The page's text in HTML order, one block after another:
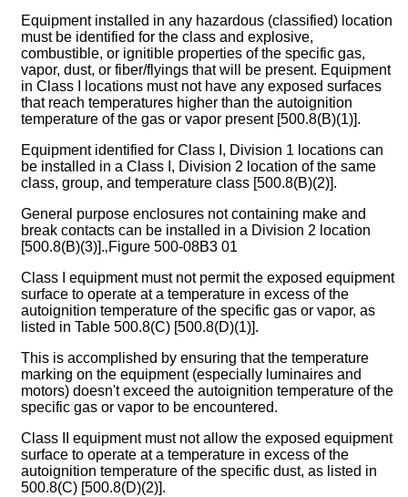
Equipment installed in any hazardous (classified) location
must be identified for the class and explosive,
combustible, or ignitible properties of the specific gas,
vapor, dust, or fiber/flyings that will be present. Equipment
in Class I locations must not have any exposed surfaces
that reach temperatures higher than the autoignition
temperature of the gas or vapor present [500.8(B)(1)].
Equipment identified for Class I, Division 1 locations can
be installed in a Class I, Division 2 location of the same
class, group, and temperature class [500.8(B)(2)].
General purpose enclosures not containing make and
break contacts can be installed in a Division 2 location
[500.8(B)(3)].‚Figure 500-08B3 01
Class I equipment must not permit the exposed equipment
surface to operate at a temperature in excess of the
autoignition temperature of the specific gas or vapor, as
listed in Table 500.8(C) [500.8(D)(1)].
This is accomplished by ensuring that the temperature
marking on the equipment (especially luminaires and
motors) doesn't exceed the autoignition temperature of the
specific gas or vapor to be encountered.
Class II equipment must not allow the exposed equipment
surface to operate at a temperature in excess of the
autoignition temperature of the specific dust, as listed in
500.8(C) [500.8(D)(2)].